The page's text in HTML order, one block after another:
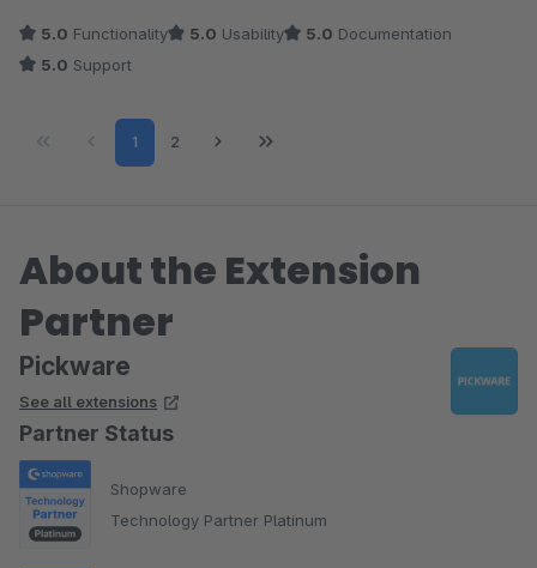
5.0 Functionality 5.0 Usability 5.0 Documentation
5.0 Support
Page
1 Page
2
About the Extension
Partner
Pickware
See all extensions
Partner Status
Shopware
Technology Partner Platinum